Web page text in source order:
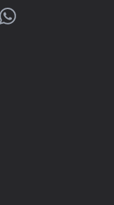
WhatsApp